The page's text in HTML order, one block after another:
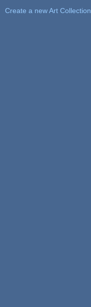
Create a new Art Collection